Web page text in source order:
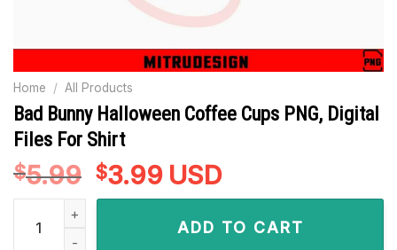
Home / All Products
Bad Bunny Halloween Coffee Cups PNG, Digital
Files For Shirt
$5.99 Original
price
$3.99Current
price
is:
$3.99.
USD
Bad Bunny Halloween Coffee Cups PNG, Digital Files For
ADD TO CART